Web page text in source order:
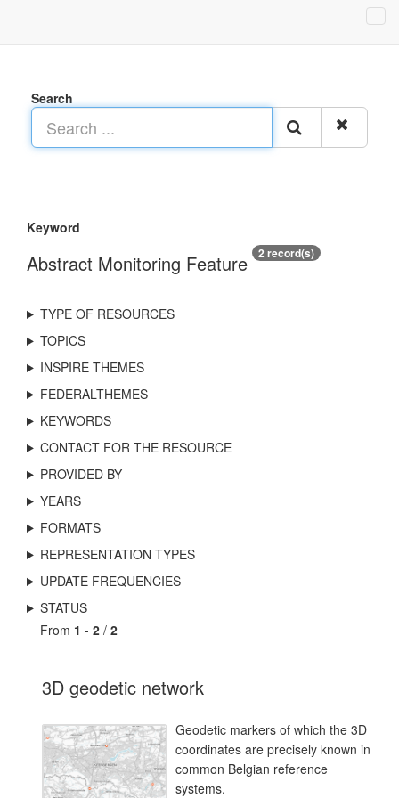
Search
Keyword
Abstract Monitoring Feature 2 record(s)
TYPE OF RESOURCES
TOPICS
INSPIRE THEMES
FEDERALTHEMES
KEYWORDS
CONTACT FOR THE RESOURCE
PROVIDED BY
YEARS
FORMATS
REPRESENTATION TYPES
UPDATE FREQUENCIES
STATUS
From 1 - 2 / 2
3D geodetic network
Geodetic markers of which the 3D
coordinates are precisely known in
common Belgian reference
systems.